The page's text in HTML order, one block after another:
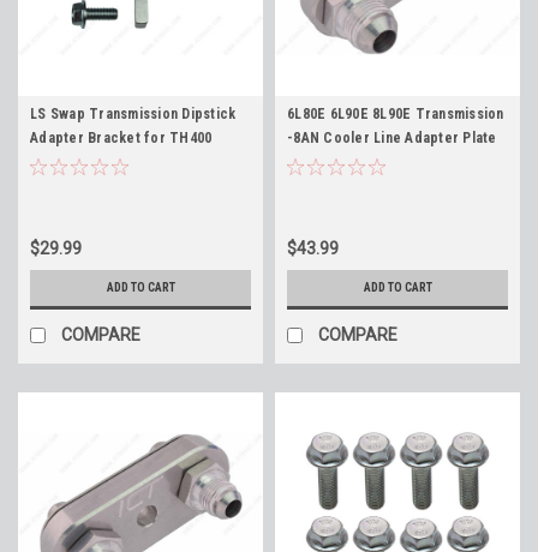
LS Swap Transmission Dipstick
Adapter Bracket for TH400
TH350 4L60E 700R4 2004R 4L80E
$29.99
ADD TO CART
COMPARE
6L80E 6L90E 8L90E Transmission
-8AN Cooler Line Adapter Plate
and Fittings ICT Billet 551121-8an
$43.99
ADD TO CART
COMPARE